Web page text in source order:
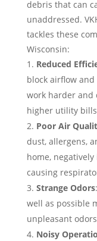
debris that can
unaddressed.
tackles these
Wisconsin:
Reduced
block airflow
work harder and
higher utility
Poor Air
dust, allergens,
home,
causing
Strange Odors
well as possible
unpleasant
Noisy